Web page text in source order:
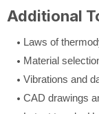
Additional
Laws of
Material
Vibrations and
CAD drawings